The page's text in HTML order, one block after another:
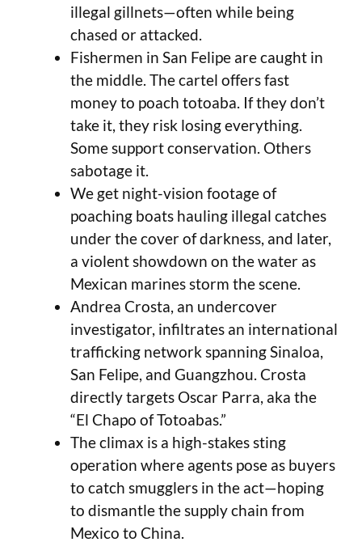
illegal gillnets—often while being
chased or attacked.
Fishermen in San Felipe are caught in
the middle. The cartel offers fast
money to poach totoaba. If they don’t
take it, they risk losing everything.
Some support conservation. Others
sabotage it.
We get night-vision footage of
poaching boats hauling illegal catches
under the cover of darkness, and later,
a violent showdown on the water as
Mexican marines storm the scene.
Andrea Crosta, an undercover
investigator, infiltrates an international
trafficking network spanning Sinaloa,
San Felipe, and Guangzhou. Crosta
directly targets Oscar Parra, aka the
“El Chapo of Totoabas.”
The climax is a high-stakes sting
operation where agents pose as buyers
to catch smugglers in the act—hoping
to dismantle the supply chain from
Mexico to China.